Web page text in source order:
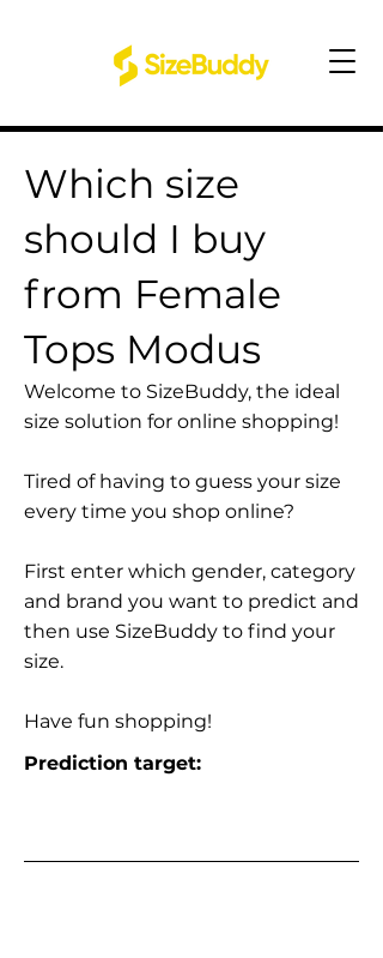
Which size
should I buy
from Female
Tops Modus
Welcome to SizeBuddy, the ideal
size solution for online shopping!
Tired of having to guess your size
every time you shop online?
First enter which gender, category
and brand you want to predict and
then use SizeBuddy to find your
size.
Have fun shopping!
Prediction target: